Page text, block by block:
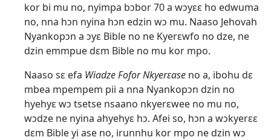
kor bi mu no, nyimpa bɔbor 70 a wɔyɛɛ ho edwuma
no, nna hɔn nyina hɔn edzin wɔ mu. Naaso Jehovah
Nyankopɔn a ɔyɛ Bible no ne Kyerɛwfo no dze, ne
dzin emmpue dɛm Bible no mu kor mpo.
Naaso sɛ efa Wiadze Fofor Nkyerɛase no a, ibohu dɛ
mbea mpempem pii a nna Nyankopɔn dzin no
hyehyɛ wɔ tsetse nsaano nkyerɛwee no mu no,
wɔdze ne nyina ahyehyɛ hɔ. Afei so, hɔn a wɔkyerɛɛ
dɛm Bible yi ase no, irunnhu kor mpo ne dzin wɔ